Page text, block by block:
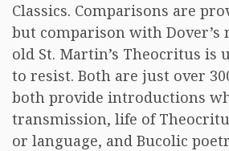
Classics. Comparisons are
but comparison with
old St. Martin’s Theocritus is
to resist. Both are just over
both provide introductions
transmission, life of
or language, and Bucolic